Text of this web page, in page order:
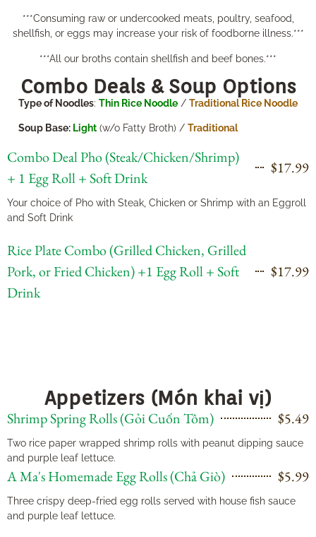
***Consuming raw or undercooked meats, poultry, seafood,
shellfish, or eggs may increase your risk of foodborne illness.***
***All our broths contain shellfish and beef bones.***
Combo Deals & Soup Options
Type of Noodles: Thin Rice Noodle / Traditional Rice Noodle
Soup Base: Light(w/o Fatty Broth) / Traditional
Combo Deal Pho (Steak/Chicken/Shrimp)
+ 1 Egg Roll + Soft Drink
$17.99
Your choice of Pho with Steak, Chicken or Shrimp with an Eggroll
and Soft Drink
Rice Plate Combo (Grilled Chicken, Grilled
Pork, or Fried Chicken) +1 Egg Roll + Soft
Drink
$17.99
Appetizers (Món khai vị)
Shrimp Spring Rolls (Gỏi Cuốn Tôm) $5.49
Two rice paper wrapped shrimp rolls with peanut dipping sauce
and purple leaf lettuce.
A Ma's Homemade Egg Rolls (Chả Giò) $5.99
Three crispy deep-fried egg rolls served with house fish sauce
and purple leaf lettuce.